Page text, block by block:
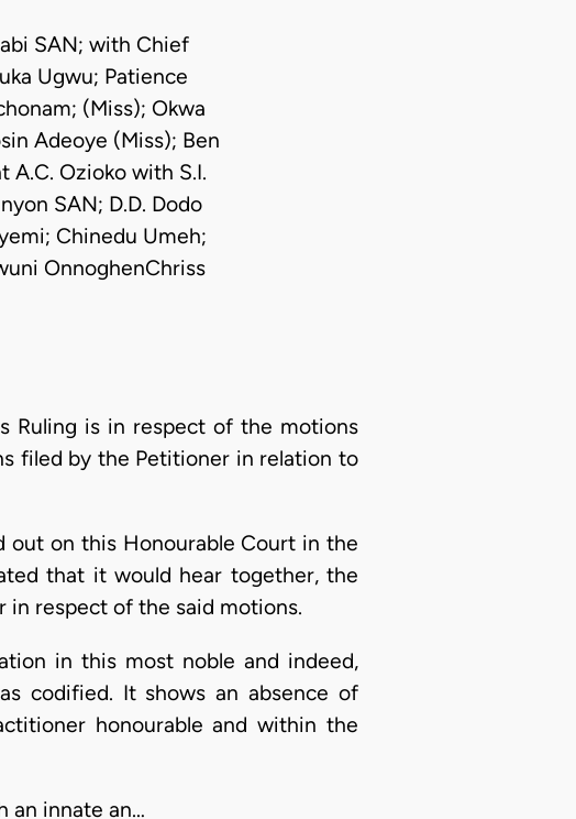
SAN; with Chief
Ugwu; Patience
(Miss); Okwa
Adeoye (Miss); Ben
A.C. Ozioko with S.I.
SAN; D.D. Dodo
Chinedu Umeh;
OnnoghenChriss
Ruling is in respect of the motions
filed by the Petitioner in relation to
out on this Honourable Court in the
that it would hear together, the
in respect of the said motions.
in this most noble and indeed,
codified. It shows an absence of
honourable and within the
an innate an…